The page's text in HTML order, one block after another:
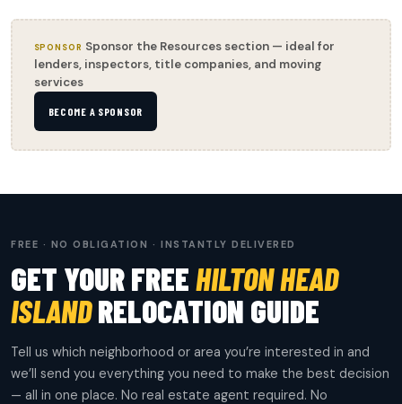
SPONSOR Sponsor the Resources section — ideal for
lenders, inspectors, title companies, and moving
services
BECOME A SPONSOR
FREE · NO OBLIGATION · INSTANTLY DELIVERED
GET YOUR FREEHILTON HEAD
ISLANDRELOCATION GUIDE
Tell us which neighborhood or area you’re interested in and
we’ll send you everything you need to make the best decision
— all in one place. No real estate agent required. No